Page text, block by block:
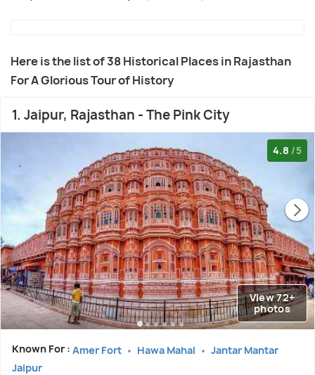
Here is the list of 38 Historical Places in Rajasthan
For A Glorious Tour of History
1. Jaipur, Rajasthan - The Pink City
4.8 /5
View 72+
photos
Known For : Amer Fort Hawa Mahal
Jantar Mantar
Jaipur